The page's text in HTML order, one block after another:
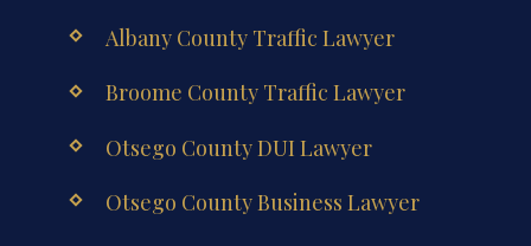
Albany County Traffic Lawyer
Broome County Traffic Lawyer
Otsego County DUI Lawyer
Otsego County Business Lawyer